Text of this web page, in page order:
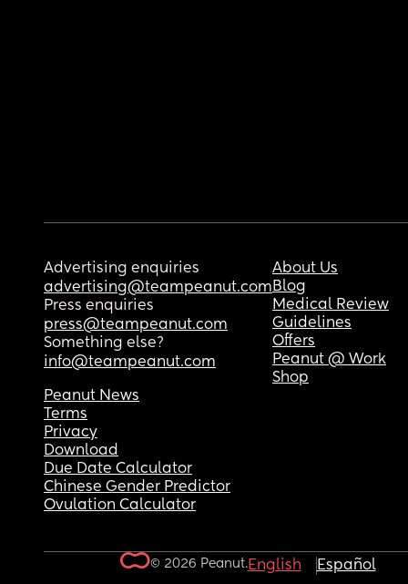
Advertising enquiries
advertising@teampeanut.com
Press enquiries
press@teampeanut.com
Something else?
info@teampeanut.com
About Us
Blog
Medical Review
Guidelines
Offers
Peanut @ Work
Shop
Peanut News
Terms
Privacy
Download
Due Date Calculator
Chinese Gender Predictor
Ovulation Calculator
© 2026 Peanut.English Español